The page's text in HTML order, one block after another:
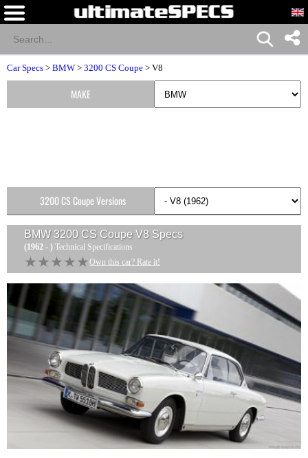
Car Specs > BMW > 3200 CS Coupe > V8
BMW 3200 CS Coupe V8 Specs
(1962 - ) Technical Specifications
★★★★★
★★★★★ Own this car? Rate it!
MAKE
3200 CS Coupe Versions